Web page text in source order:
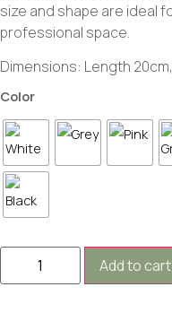
size and shape are ideal
professional space.
Dimensions: Length
Color
Add to cart